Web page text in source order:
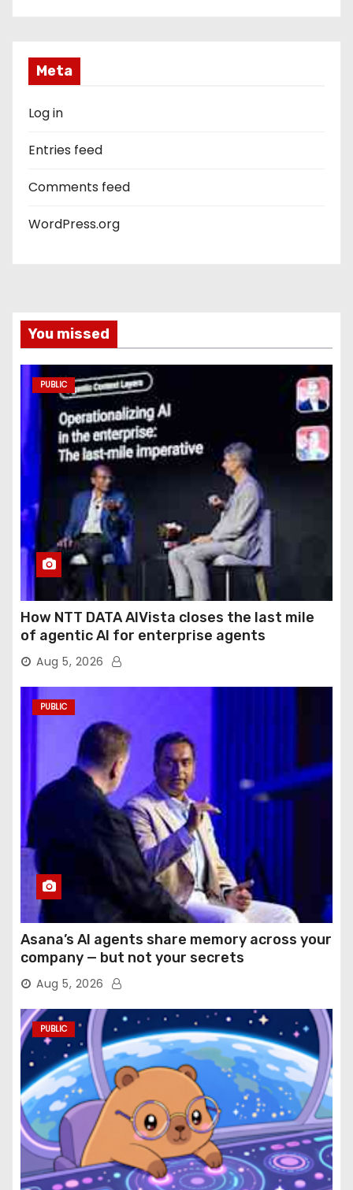
Meta
Log in
Entries feed
Comments feed
WordPress.org
You missed
PUBLIC
How NTT DATA AIVista closes the last mile
of agentic AI for enterprise agents
Aug 5, 2026
PUBLIC
Asana’s AI agents share memory across your
company — but not your secrets
Aug 5, 2026
PUBLIC